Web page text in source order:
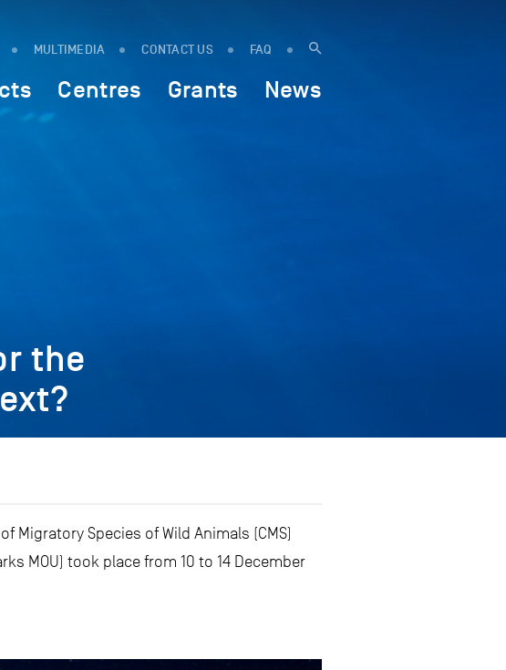
MULTIMEDIA CONTACT US FAQ
Centres Grants News
the
Migratory Species of Wild Animals (CMS)
MOU) took place from 10 to 14 December